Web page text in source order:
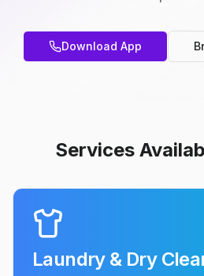
Download App
Services
Laundry & Dry